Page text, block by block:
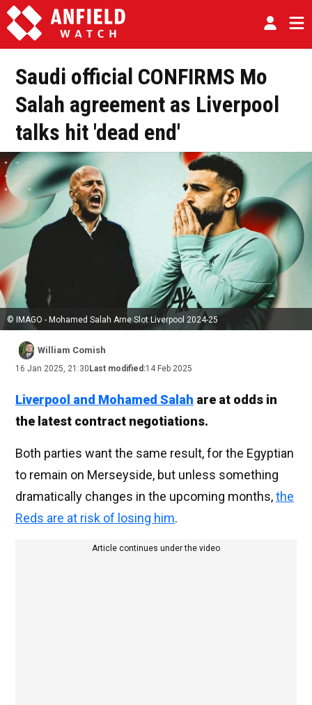
Saudi official CONFIRMS Mo
Salah agreement as Liverpool
talks hit 'dead end'
© IMAGO - Mohamed Salah Arne Slot Liverpool 2024-25
William Comish
16 Jan 2025, 21:30 Last modified:14 Feb 2025
Liverpool and Mohamed Salah are at odds in
the latest contract negotiations.
Both parties want the same result, for the Egyptian
to remain on Merseyside, but unless something
dramatically changes in the upcoming months,the
Reds are at risk of losing him.
Article continues under the video